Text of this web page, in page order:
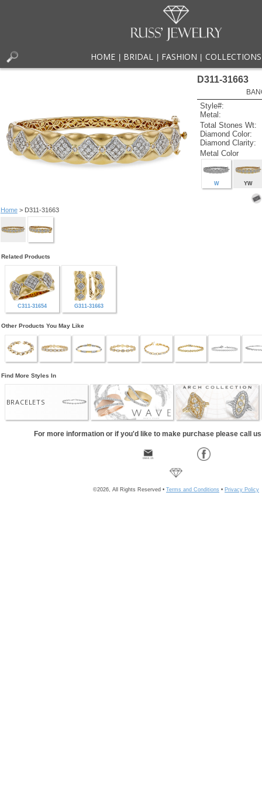
HOME BRIDAL FASHION COLLECTIONS
Home> D311-31663
D311-31663
Style#:
Metal:
Total Stones Wt:
Diamond Color:
Diamond Clarity:
Metal Color
W YW
Related Products
C311-31654 G311-31663
Other Products You May Like
Find More Styles In
BRACELETS
For more information or if you'd like to make purchase please call
©2026, All Rights Reserved • Terms and Conditions • Privacy Policy